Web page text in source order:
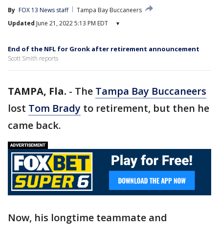
By FOX 13 News staff
Tampa Bay Buccaneers
Updated June 21, 2022 5:13 PM EDT ▾
End of the NFL for Gronk after retirement announcement
Scott Smith reports
TAMPA, Fla. - The Tampa Bay Buccaneers
lost Tom Brady to retirement, but then he
came back.
Now, his longtime teammate and